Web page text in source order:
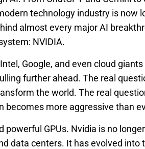
technology industry is now
almost every major AI
NVIDIA.
Google, and even cloud
further ahead. The real
the world. The real
becomes more aggressive than
powerful GPUs. Nvidia is no
data centers. It has evolved